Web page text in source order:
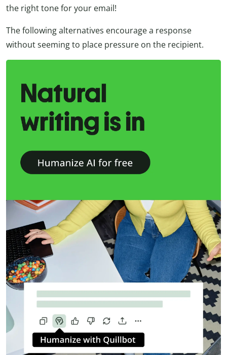
the right tone for your email!
The following alternatives encourage a response
without seeming to place pressure on the recipient.